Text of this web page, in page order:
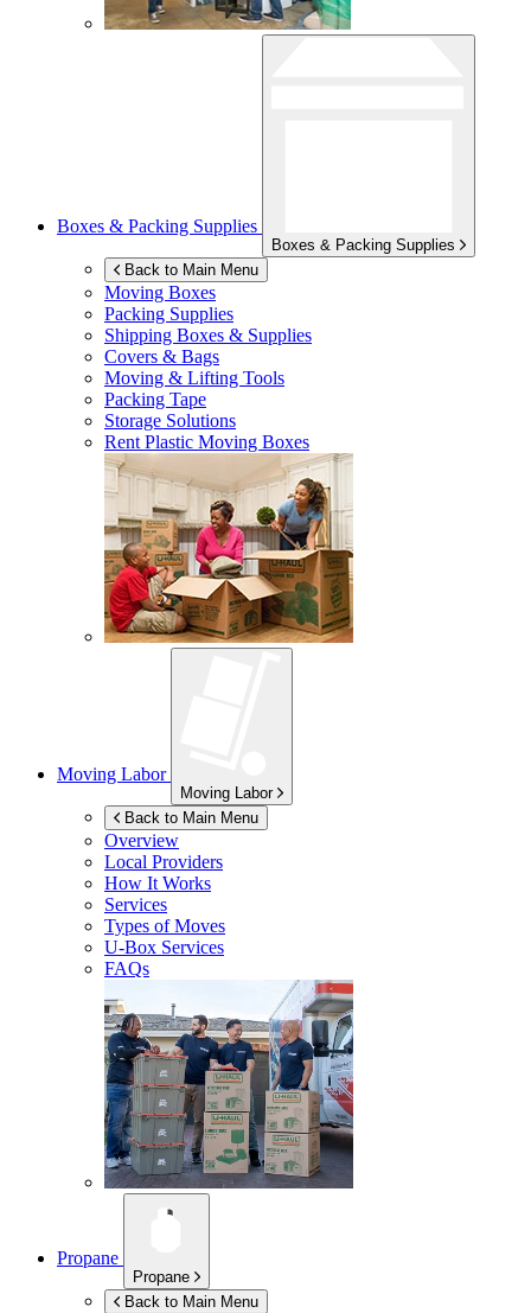
Boxes & Packing Supplies
Boxes & Packing Supplies
Back to Main Menu
Moving Boxes
Packing Supplies
Shipping Boxes & Supplies
Covers & Bags
Moving & Lifting Tools
Packing Tape
Storage Solutions
Rent Plastic Moving Boxes
Moving Labor
Moving Labor
Back to Main Menu
Overview
Local Providers
How It Works
Services
Types of Moves
U-Box Services
FAQs
Propane
Propane
Back to Main Menu